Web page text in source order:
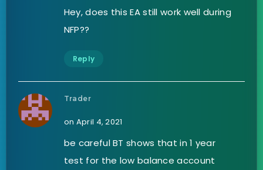
Hey, does this EA still work well during
NFP??
Reply
Trader
on April 4, 2021
be careful BT shows that in 1 year
test for the low balance account